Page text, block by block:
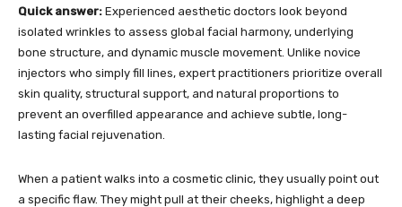
Quick answer: Experienced aesthetic doctors look beyond
isolated wrinkles to assess global facial harmony, underlying
bone structure, and dynamic muscle movement. Unlike novice
injectors who simply fill lines, expert practitioners prioritize overall
skin quality, structural support, and natural proportions to
prevent an overfilled appearance and achieve subtle, long-
lasting facial rejuvenation.
When a patient walks into a cosmetic clinic, they usually point out
a specific flaw. They might pull at their cheeks, highlight a deep